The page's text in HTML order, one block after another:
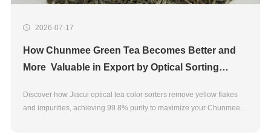
2026-07-17
How Chunmee Green Tea Becomes Better and
More Valuable in Export by Optical Sorting
Discover how Jiacui optical tea color sorters remove yellow flakes
and impurities, achieving 99.8% purity to maximize your Chunmee